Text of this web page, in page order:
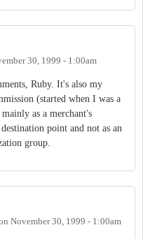
30, 1999 - 1:00am
Ruby. It's also my
(started when I was a
as a merchant's
point and not as an
group.
November 30, 1999 - 1:00am